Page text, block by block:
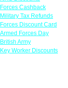
Forces Cashback
Military Tax Refunds
Forces Discount Card
Armed Forces Day
British Army
Key Worker Discounts